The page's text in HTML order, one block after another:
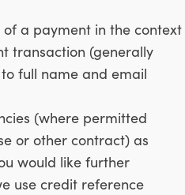
a payment in the context
transaction (generally
full name and email
(where permitted
or other contract) as
would like further
use credit reference